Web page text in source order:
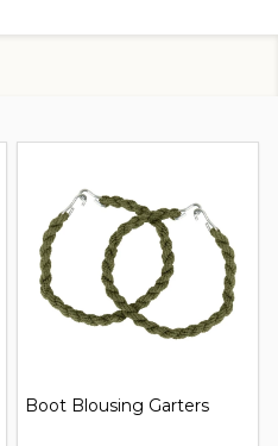
Boot Blousing Garters